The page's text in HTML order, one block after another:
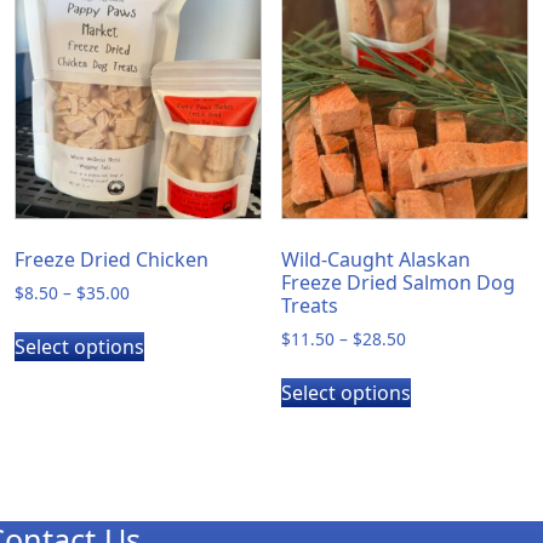
options
may
be
chosen
on
the
product
Freeze Dried Chicken
$8.50 – $35.00Price
$8.50
through
Select options
This
product
may
Wild-Caught Alaskan
Freeze Dried Salmon Dog
Treats
$11.50 – $28.50Price
$11.50
through
Select options
This
product
The